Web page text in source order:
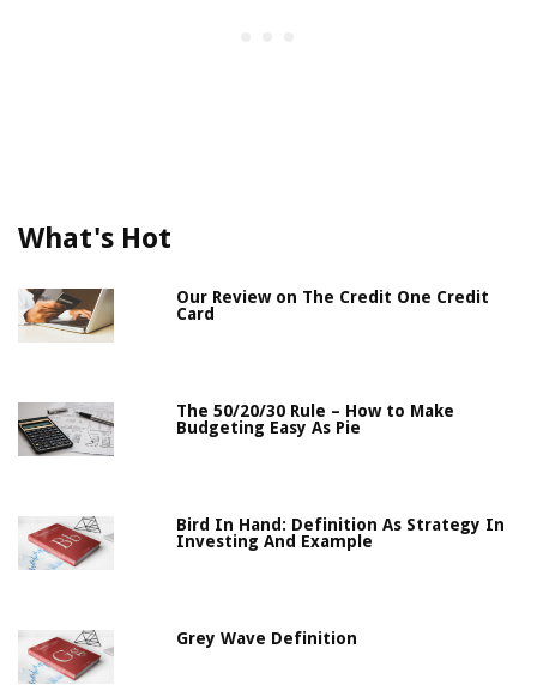
What's Hot
Our Review on The Credit One Credit
Card
The 50/20/30 Rule – How to Make
Budgeting Easy As Pie
Bird In Hand: Definition As Strategy In
Investing And Example
Grey Wave Definition